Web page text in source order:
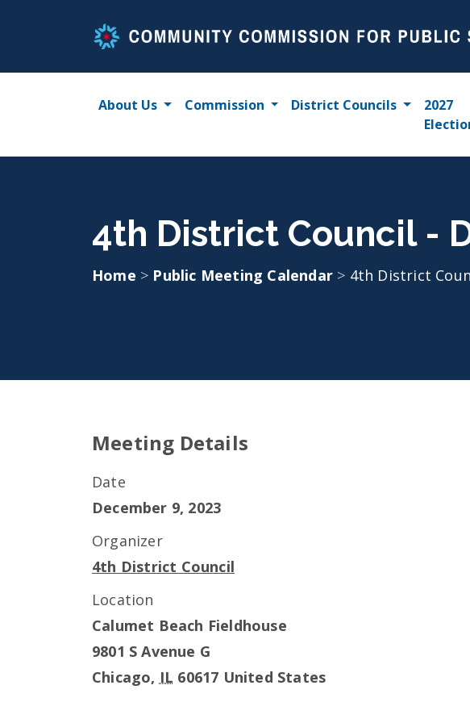
About Us Commission District Councils
2027
4th District Council -
Home > Public Meeting Calendar > 4th District
Meeting Details
Date
December 9, 2023
Organizer
4th District Council
Location
Calumet Beach Fieldhouse
9801 S Avenue G
Chicago, IL 60617 United States